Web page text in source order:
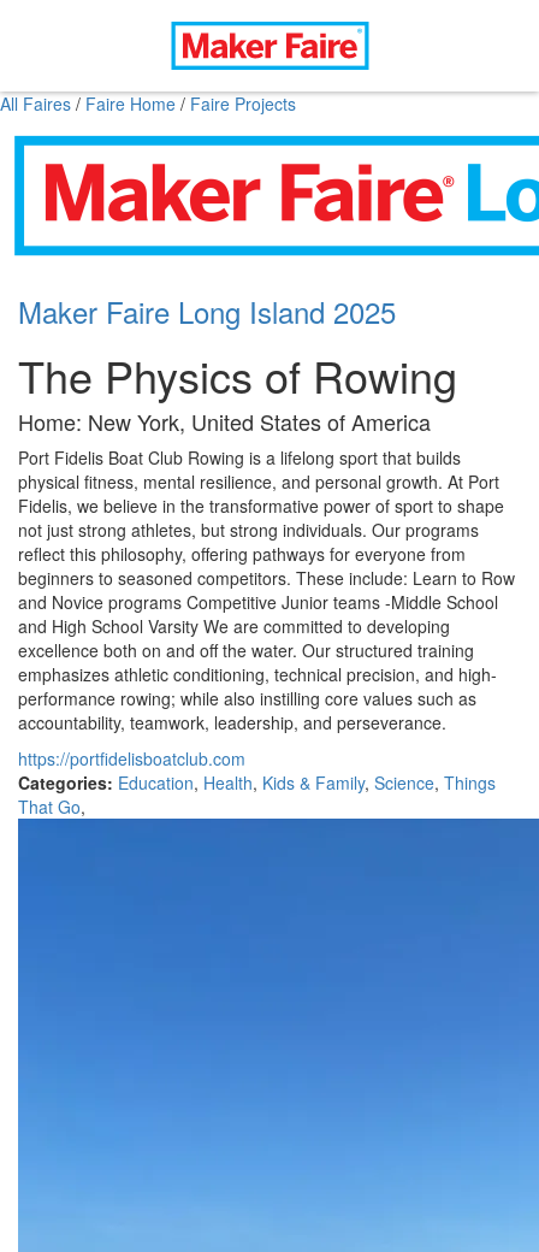
All Faires / Faire Home / Faire Projects
Maker Faire Long Island 2025
The Physics of Rowing
Home: New York, United States of America
Port Fidelis Boat Club Rowing is a lifelong sport that builds
physical fitness, mental resilience, and personal growth. At Port
Fidelis, we believe in the transformative power of sport to shape
not just strong athletes, but strong individuals. Our programs
reflect this philosophy, offering pathways for everyone from
beginners to seasoned competitors. These include: Learn to Row
and Novice programs Competitive Junior teams -Middle School
and High School Varsity We are committed to developing
excellence both on and off the water. Our structured training
emphasizes athletic conditioning, technical precision, and high-
performance rowing; while also instilling core values such as
accountability, teamwork, leadership, and perseverance.
https://portfidelisboatclub.com
Categories: Education, Health, Kids & Family, Science, Things
That Go,